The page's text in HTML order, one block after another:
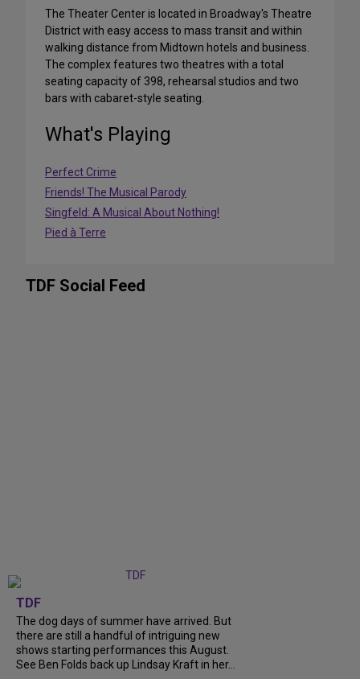
The Theater Center is located in Broadway's Theatre
District with easy access to mass transit and within
walking distance from Midtown hotels and business.
The complex features two theatres with a total
seating capacity of 398, rehearsal studios and two
bars with cabaret-style seating.
What's Playing
Perfect Crime
Friends! The Musical Parody
Singfeld: A Musical About Nothing!
Pied à Terre
TDF Social Feed
TDF
The dog days of summer have arrived. But
there are still a handful of intriguing new
shows starting performances this August.
See Ben Folds back up Lindsay Kraft in her...